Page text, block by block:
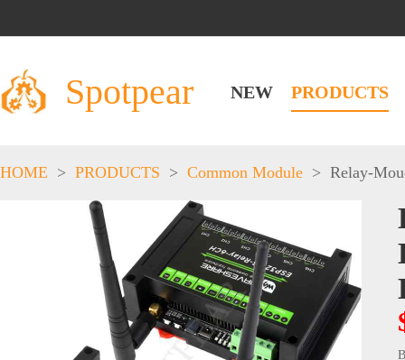
Spotpear NEW PRODUCTS
HOME > PRODUCTS > Common Module > Relay-